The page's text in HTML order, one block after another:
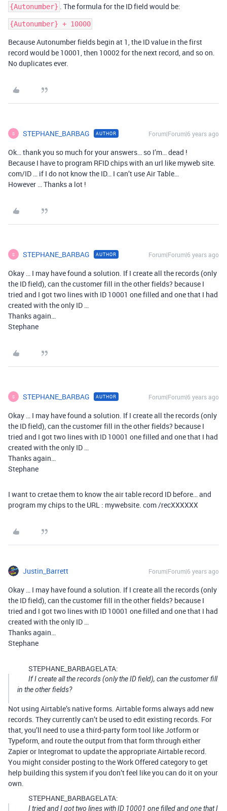
{Autonumber} . The formula for the ID field would be:
Because Autonumber fields begin at 1, the ID value in the first
record would be 10001, then 10002 for the next record, and so on.
No duplicates ever.
S STEPHANE_BARBAG AUTHOR Forum|Forum|6 years ago
Ok… thank you so much for your answers… so I’m… dead !
Because I have to program RFID chips with an url like myweb site.
com/ID … if I do not know the ID… I can’t use Air Table…
However … Thanks a lot !
S STEPHANE_BARBAG AUTHOR Forum|Forum|6 years ago
Okay … I may have found a solution. If I create all the records (only
the ID field), can the customer fill in the other fields? because I
tried and I got two lines with ID 10001 one filled and one that I had
created with the only ID …
Thanks again…
Stephane
S STEPHANE_BARBAG AUTHOR Forum|Forum|6 years ago
Okay … I may have found a solution. If I create all the records (only
the ID field), can the customer fill in the other fields? because I
tried and I got two lines with ID 10001 one filled and one that I had
created with the only ID …
Thanks again…
Stephane
I want to cretae them to know the air table record ID before… and
program my chips to the URL : mywebsite. com /recXXXXXX
Justin_Barrett Forum|Forum|6 years ago
Okay … I may have found a solution. If I create all the records (only
the ID field), can the customer fill in the other fields? because I
tried and I got two lines with ID 10001 one filled and one that I had
created with the only ID …
Thanks again…
Stephane
STEPHANE_BARBAGELATA:
If I create all the records (only the ID field), can the customer fill
in the other fields?
Not using Airtable’s native forms. Airtable forms always add new
records. They currently can’t be used to edit existing records. For
that, you’ll need to use a third-party form tool like Jotform or
Typeform, and route the output from that form through either
Zapier or Integromat to update the appropriate Airtable record.
You might consider posting to the Work Offered category to get
help building this system if you don’t feel like you can do it on your
own.
STEPHANE_BARBAGELATA:
I tried and I got two lines with ID 10001 one filled and one that I